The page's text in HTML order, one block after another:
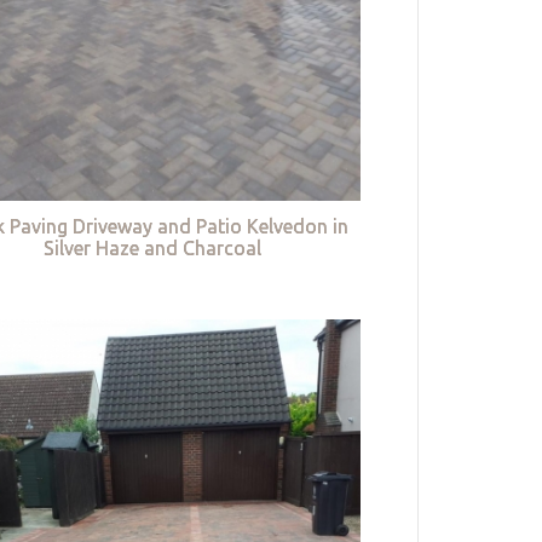
Paving Driveway and Patio Kelvedon in
Silver Haze and Charcoal